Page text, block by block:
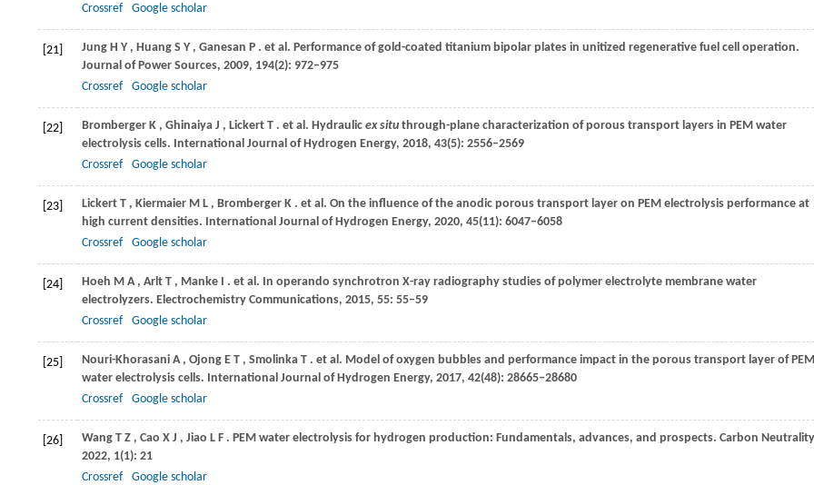
Crossref
Google scholar
[21] Jung H Y , Huang S Y , Ganesan P . et al. Performance of gold-coated titanium bipolar plates in unitized regenerative fuel cell operation.
Journal of Power Sources, 2009, 194(2): 972–975
Crossref
Google scholar
[22] Bromberger K , Ghinaiya J , Lickert T . et al. Hydraulic ex situ through-plane characterization of porous transport layers in PEM water
electrolysis cells. International Journal of Hydrogen Energy, 2018, 43(5): 2556–2569
Crossref
Google scholar
[23] Lickert T , Kiermaier M L , Bromberger K . et al. On the influence of the anodic porous transport layer on PEM electrolysis performance at
high current densities. International Journal of Hydrogen Energy, 2020, 45(11): 6047–6058
Crossref
Google scholar
[24] Hoeh M A , Arlt T , Manke
. et al. In operando synchrotron X-ray radiography studies of polymer electrolyte membrane water
electrolyzers. Electrochemistry Communications, 2015, 55: 55–59
Crossref
Google scholar
[25] Nouri-Khorasani A , Ojong E T , Smolinka T . et al. Model of oxygen bubbles and performance impact in the porous transport layer of PEM
water electrolysis cells. International Journal of Hydrogen Energy, 2017, 42(48): 28665–28680
Crossref
Google scholar
[26] Wang T Z , Cao X J , Jiao L F . PEM water electrolysis for hydrogen production: Fundamentals, advances, and prospects. Carbon Neutrality
2022, 1(1): 21
Crossref
Google scholar